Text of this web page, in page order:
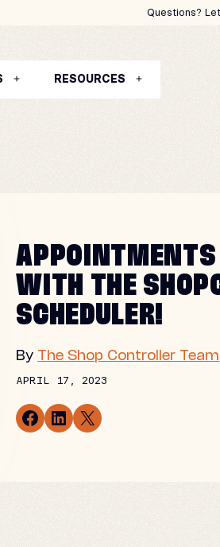
Questions?
RESOURCES
APPOINTMENTS
WITH THE
SCHEDULER!
By
The Shop Controller Team
APRIL 17, 2023
Share on Facebook
Share on LinkedIn
Email this Page